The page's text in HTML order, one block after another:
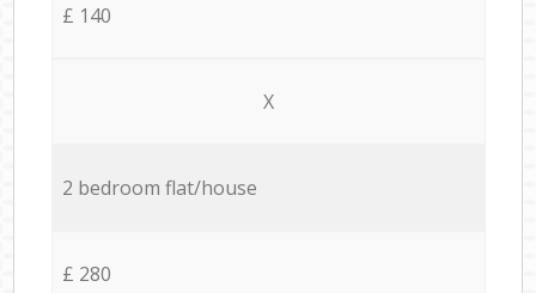
£ 140
X
2 bedroom flat/house
£ 280